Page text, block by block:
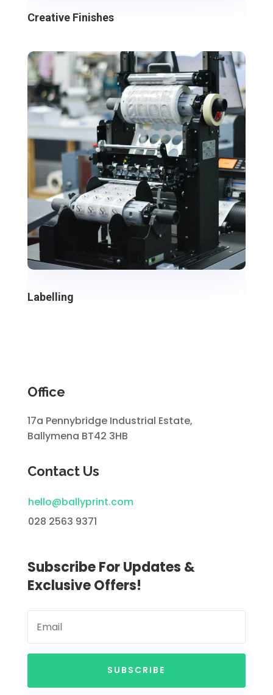
Creative Finishes
Labelling
Office
17a Pennybridge Industrial Estate,
Ballymena BT42 3HB
Contact Us
hello@ballyprint.com
028 2563 9371
Subscribe For Updates &
Exclusive Offers!
SUBSCRIBE